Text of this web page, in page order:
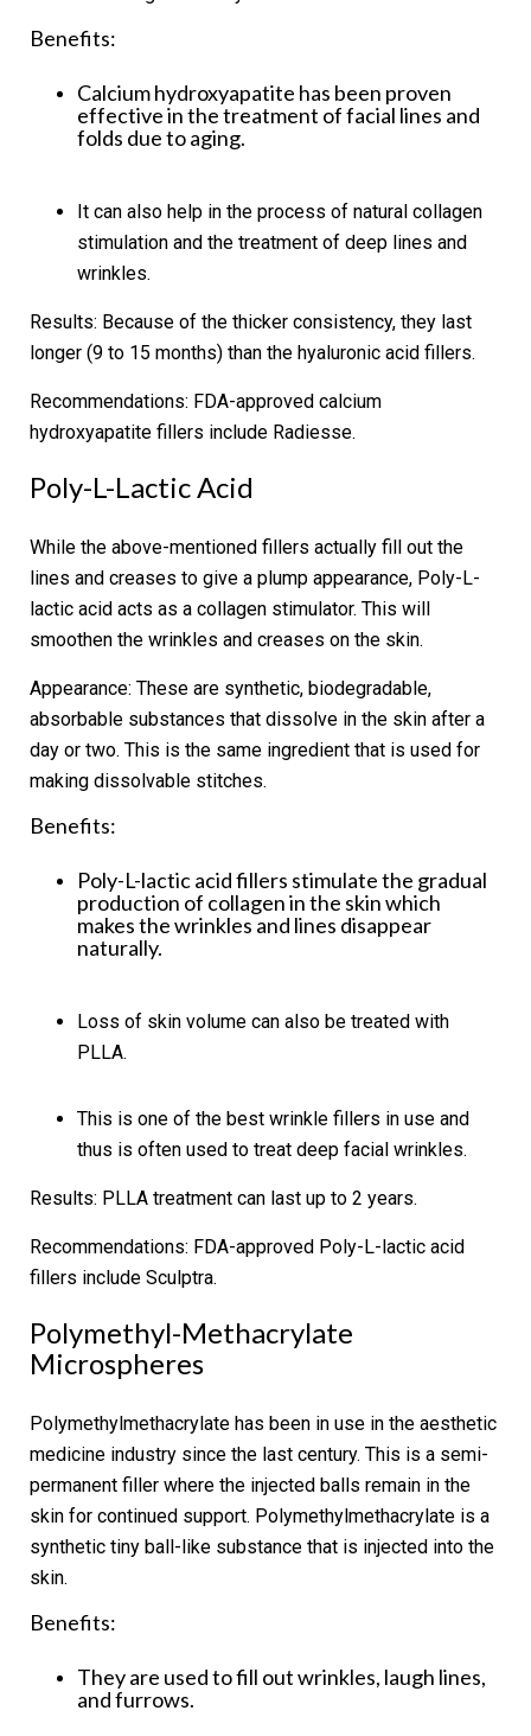
Benefits:
Calcium hydroxyapatite has been proven
effective in the treatment of facial lines and
folds due to aging.
It can also help in the process of natural collagen
stimulation and the treatment of deep lines and
wrinkles.
Results: Because of the thicker consistency, they last
longer (9 to 15 months) than the hyaluronic acid fillers.
Recommendations: FDA-approved calcium
hydroxyapatite fillers include Radiesse.
Poly-L-Lactic Acid
While the above-mentioned fillers actually fill out the
lines and creases to give a plump appearance, Poly-L-
lactic acid acts as a collagen stimulator. This will
smoothen the wrinkles and creases on the skin.
Appearance: These are synthetic, biodegradable,
absorbable substances that dissolve in the skin after a
day or two. This is the same ingredient that is used for
making dissolvable stitches.
Benefits:
Poly-L-lactic acid fillers stimulate the gradual
production of collagen in the skin which
makes the wrinkles and lines disappear
naturally.
Loss of skin volume can also be treated with
PLLA.
This is one of the best wrinkle fillers in use and
thus is often used to treat deep facial wrinkles.
Results: PLLA treatment can last up to 2 years.
Recommendations: FDA-approved Poly-L-lactic acid
fillers include Sculptra.
Polymethyl-Methacrylate
Microspheres
Polymethylmethacrylate has been in use in the aesthetic
medicine industry since the last century. This is a semi-
permanent filler where the injected balls remain in the
skin for continued support. Polymethylmethacrylate is a
synthetic tiny ball-like substance that is injected into the
skin.
Benefits:
They are used to fill out wrinkles, laugh lines,
and furrows.